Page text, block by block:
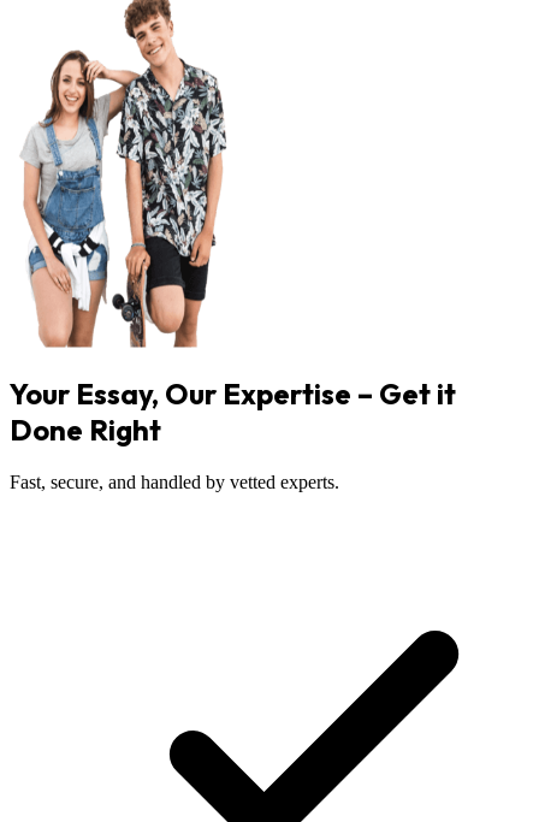
Your Essay, Our Expertise – Get it
Done Right
Fast, secure, and handled by vetted experts.